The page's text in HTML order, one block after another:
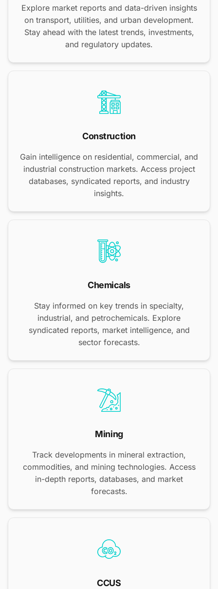
Explore market reports and data-driven insights
on transport, utilities, and urban development.
Stay ahead with the latest trends, investments,
and regulatory updates.
Construction
Gain intelligence on residential, commercial, and
industrial construction markets. Access project
databases, syndicated reports, and industry
insights.
Chemicals
Stay informed on key trends in specialty,
industrial, and petrochemicals. Explore
syndicated reports, market intelligence, and
sector forecasts.
Mining
Track developments in mineral extraction,
commodities, and mining technologies. Access
in-depth reports, databases, and market
forecasts.
CCUS